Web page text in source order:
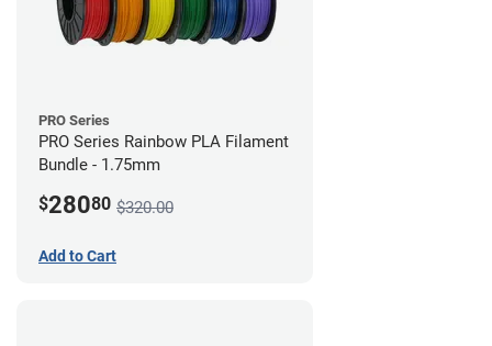
PRO Series
PRO Series Rainbow PLA Filament
Bundle - 1.75mm
$28080 $320.00
Add to Cart